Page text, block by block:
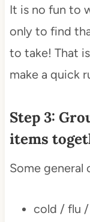
It is no fun to
only to find
to take! That
make a quick
Step 3:
items
Some general
cold / flu